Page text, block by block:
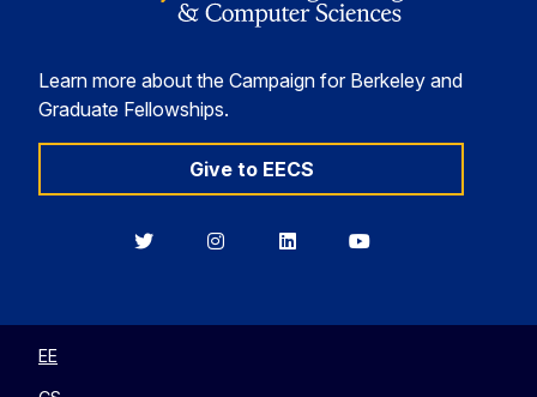
Learn more about the Campaign for Berkeley and
Graduate Fellowships.
Give to EECS
BerkeleyBerkeleyBerkeleyBerkeley
EE